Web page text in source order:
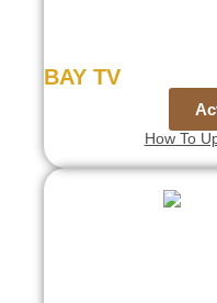
BAY TV
How To